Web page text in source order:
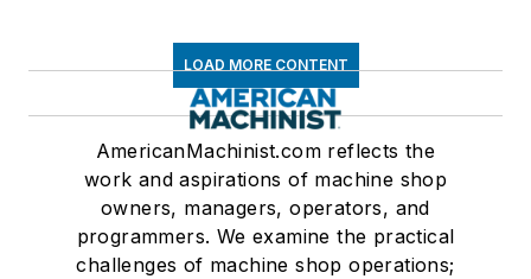
LOAD MORE CONTENT
AmericanMachinist.com reflects the
work and aspirations of machine shop
owners, managers, operators, and
programmers. We examine the practical
challenges of machine shop operations;